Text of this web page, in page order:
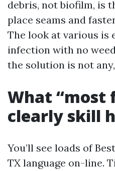
debris, not biofilm, is
place seams and
The look at various is
infection with no
the solution is not
What “most
clearly skill
You’ll see loads of
TX language on-line.